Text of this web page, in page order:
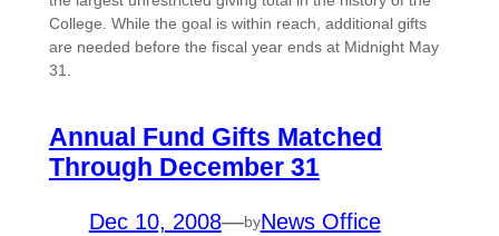
College. While the goal is within reach, additional gifts
are needed before the fiscal year ends at Midnight May
31.
Annual Fund Gifts Matched
Through December 31
Dec 10, 2008—byNews Office